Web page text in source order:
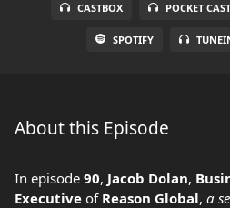
CASTBOX POCKET
SPOTIFY
About this Episode
In episode 90, Jacob Dolan,
Executive of Reason Global, a